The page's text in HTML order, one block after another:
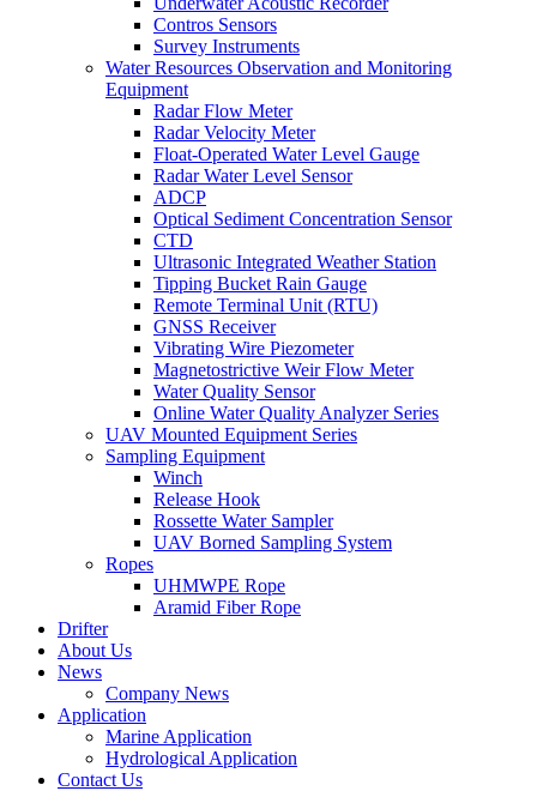
Contros Sensors
Survey Instruments
Water Resources Observation and Monitoring
Equipment
Radar Flow Meter
Radar Velocity Meter
Float-Operated Water Level Gauge
Radar Water Level Sensor
ADCP
Optical Sediment Concentration Sensor
CTD
Ultrasonic Integrated Weather Station
Tipping Bucket Rain Gauge
Remote Terminal Unit (RTU)
GNSS Receiver
Vibrating Wire Piezometer
Magnetostrictive Weir Flow Meter
Water Quality Sensor
Online Water Quality Analyzer Series
UAV Mounted Equipment Series
Sampling Equipment
Winch
Release Hook
Rossette Water Sampler
UAV Borned Sampling System
Ropes
UHMWPE Rope
Aramid Fiber Rope
Drifter
About Us
News
Company News
Application
Marine Application
Hydrological Application
Contact Us